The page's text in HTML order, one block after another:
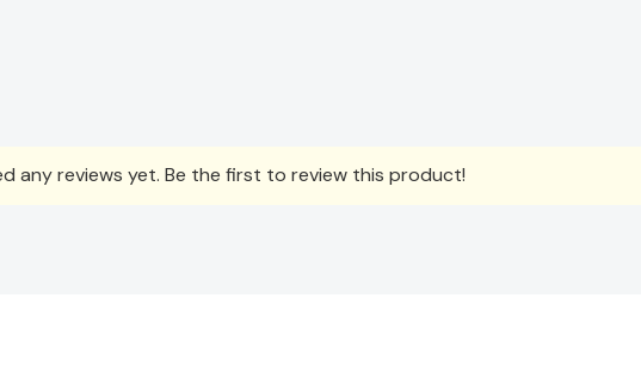
any reviews yet. Be the first to review this product!